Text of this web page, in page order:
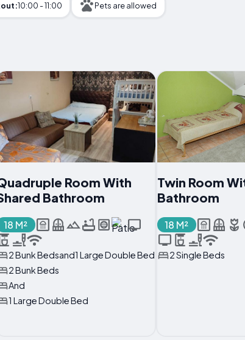
10:00 - 11:00 Pets are allowed
Room With
Bathroom
18 M²
2 Bunk Bedsand1 Large Double Bed
2 Bunk Beds
And
1 Large Double Bed
Twin Room
Bathroom
18 M²
2 Single Beds